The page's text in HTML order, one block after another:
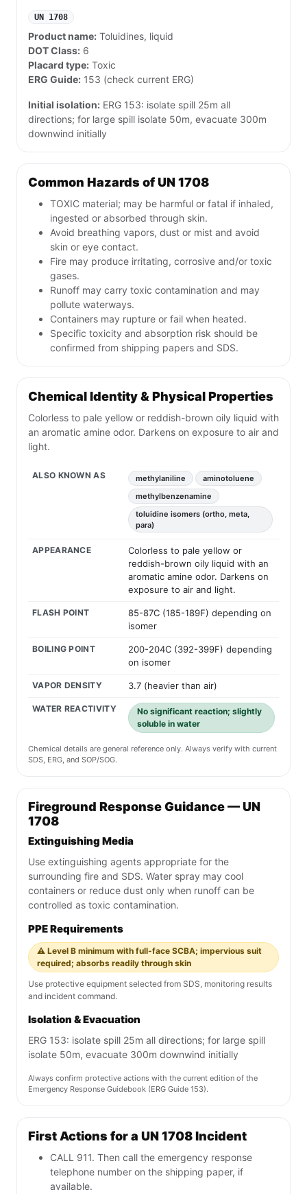
UN 1708
Product name: Toluidines, liquid
DOT Class: 6
Placard type: Toxic
ERG Guide: 153 (check current ERG)
Initial isolation: ERG 153: isolate spill 25m all
directions; for large spill isolate 50m, evacuate 300m
downwind initially
Common Hazards of UN 1708
TOXIC material; may be harmful or fatal if inhaled,
ingested or absorbed through skin.
Avoid breathing vapors, dust or mist and avoid
skin or eye contact.
Fire may produce irritating, corrosive and/or toxic
gases.
Runoff may carry toxic contamination and may
pollute waterways.
Containers may rupture or fail when heated.
Specific toxicity and absorption risk should be
confirmed from shipping papers and SDS.
Chemical Identity & Physical Properties
Colorless to pale yellow or reddish-brown oily liquid with
an aromatic amine odor. Darkens on exposure to air and
light.
ALSO KNOWN AS methylaniline
aminotoluene
methylbenzenamine
toluidine isomers (ortho, meta,
para)
APPEARANCE
Colorless to pale yellow or
reddish-brown oily liquid with an
aromatic amine odor. Darkens on
exposure to air and light.
FLASH POINT
85-87C (185-189F) depending on
isomer
BOILING POINT
200-204C (392-399F) depending
on isomer
VAPOR DENSITY 3.7 (heavier than air)
WATER REACTIVITY
No significant reaction; slightly
soluble in water
Chemical details are general reference only. Always verify with current
SDS, ERG, and SOP/SOG.
Fireground Response Guidance — UN
1708
Extinguishing Media
Use extinguishing agents appropriate for the
surrounding fire and SDS. Water spray may cool
containers or reduce dust only when runoff can be
controlled as toxic contamination.
PPE Requirements
⚠️ Level B minimum with full-face SCBA; impervious suit
required; absorbs readily through skin
Use protective equipment selected from SDS, monitoring results
and incident command.
Isolation & Evacuation
ERG 153: isolate spill 25m all directions; for large spill
isolate 50m, evacuate 300m downwind initially
Always confirm protective actions with the current edition of the
Emergency Response Guidebook (ERG Guide 153).
First Actions for a UN 1708 Incident
CALL 911. Then call the emergency response
telephone number on the shipping paper, if
available.